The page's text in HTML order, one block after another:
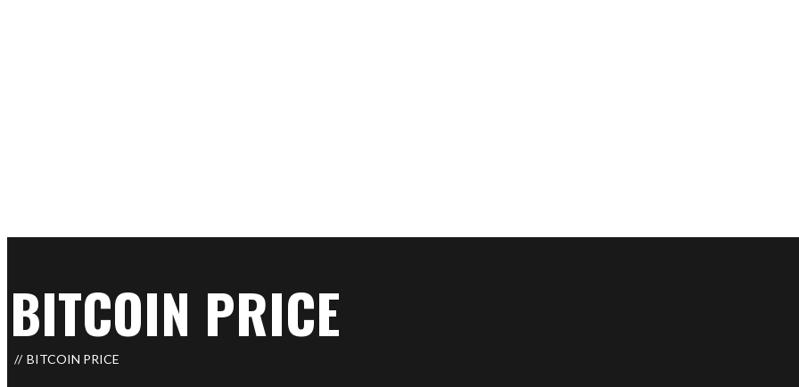
BITCOIN PRICE
BITCOIN PRICE